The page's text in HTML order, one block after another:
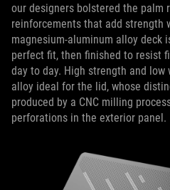
our designers bolstered the palm
reinforcements that add strength
magnesium-aluminum alloy deck
perfect fit, then finished to resist
day to day. High strength and
alloy ideal for the lid, whose
produced by a CNC milling
perforations in the exterior panel.